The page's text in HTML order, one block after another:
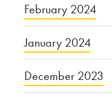
February 2024
January 2024
December 2023